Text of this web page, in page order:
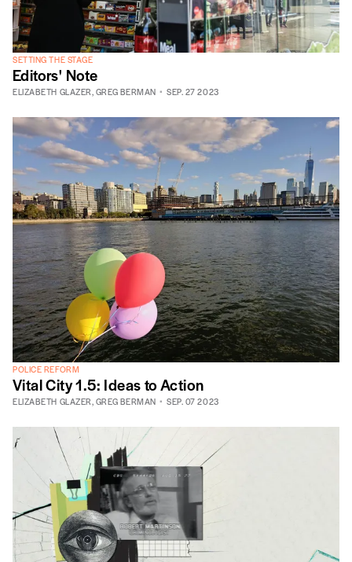
SETTING THE STAGE
Editors' Note
ELIZABETH GLAZER, GREG BERMAN SEP. 27 2023
POLICE REFORM
Vital City 1.5: Ideas to Action
ELIZABETH GLAZER, GREG BERMAN SEP. 07 2023